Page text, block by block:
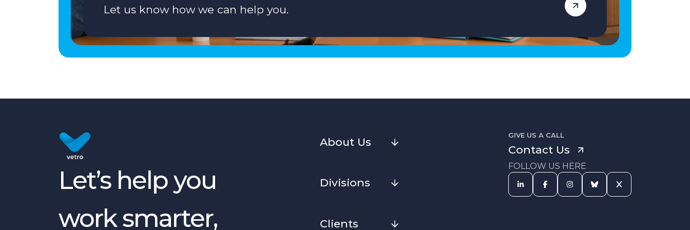
Let us know how we can help you.
Let’s help you
work smarter,
About Us
Divisions
Clients
GIVE US A CALL
Contact Us
FOLLOW US HERE